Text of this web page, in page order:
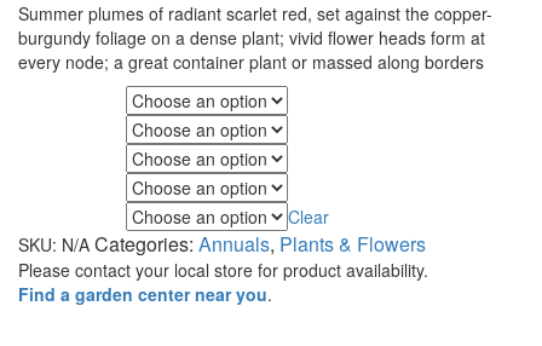
Summer plumes of radiant scarlet red, set against the copper-
burgundy foliage on a dense plant; vivid flower heads form at
every node; a great container plant or massed along borders
Clear
SKU: N/A Categories: Annuals, Plants & Flowers
Please contact your local store for product availability.
Find a garden center near you.